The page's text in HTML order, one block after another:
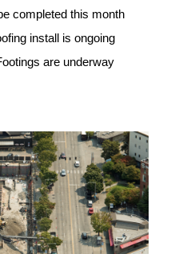
completed this month
install is ongoing
are underway